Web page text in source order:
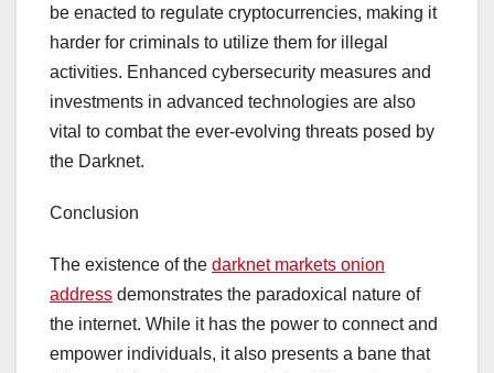
be enacted to regulate cryptocurrencies, making it
harder for criminals to utilize them for illegal
activities. Enhanced cybersecurity measures and
investments in advanced technologies are also
vital to combat the ever-evolving threats posed by
the Darknet.
Conclusion
The existence of the darknet markets onion
address demonstrates the paradoxical nature of
the internet. While it has the power to connect and
empower individuals, it also presents a bane that